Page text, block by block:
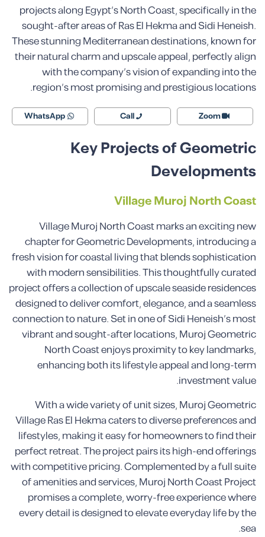
projects along Egypt’s North Coast, specifically in the
sought-after areas of Ras El Hekma and Sidi Heneish.
These stunning Mediterranean destinations, known for
their natural charm and upscale appeal, perfectly align
with the company’s vision of expanding into the
region’s most promising and prestigious locations.
Zoom
Call
WhatsApp
Key Projects of Geometric
Developments
Village Muroj North Coast
Village Muroj North Coast marks an exciting new
chapter for Geometric Developments, introducing a
fresh vision for coastal living that blends sophistication
with modern sensibilities. This thoughtfully curated
project offers a collection of upscale seaside residences
designed to deliver comfort, elegance, and a seamless
connection to nature. Set in one of Sidi Heneish’s most
vibrant and sought-after locations, Muroj Geometric
North Coast enjoys proximity to key landmarks,
enhancing both its lifestyle appeal and long-term
investment value.
With a wide variety of unit sizes, Muroj Geometric
Village Ras El Hekma caters to diverse preferences and
lifestyles, making it easy for homeowners to find their
perfect retreat. The project pairs its high-end offerings
with competitive pricing. Complemented by a full suite
of amenities and services, Muroj North Coast Project
promises a complete, worry-free experience where
every detail is designed to elevate everyday life by the
sea.